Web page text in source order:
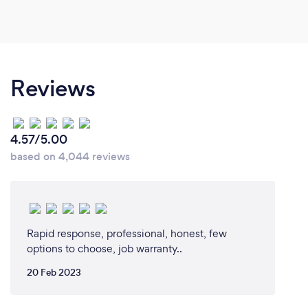
Reviews
4.57/5.00
based on 4,044 reviews
Rapid response, professional, honest, few
options to choose, job warranty..
20 Feb 2023